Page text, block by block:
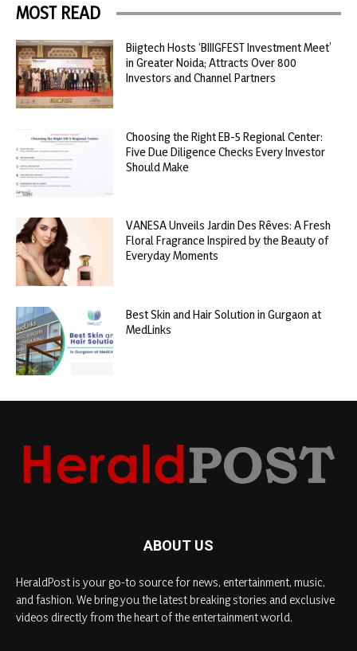
MOST READ
Biigtech Hosts ‘BIIIGFEST Investment Meet’
in Greater Noida; Attracts Over 800
Investors and Channel Partners
Choosing the Right EB-5 Regional Center:
Five Due Diligence Checks Every Investor
Should Make
VANESA Unveils Jardin Des Rêves: A Fresh
Floral Fragrance Inspired by the Beauty of
Everyday Moments
Best Skin and Hair Solution in Gurgaon at
MedLinks
ABOUT US
HeraldPost is your go-to source for news, entertainment, music,
and fashion. We bring you the latest breaking stories and exclusive
videos directly from the heart of the entertainment world.